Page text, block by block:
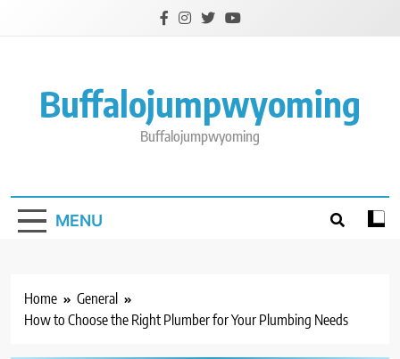
Buffalojumpwyoming
Buffalojumpwyoming
MENU
Home
General
How to Choose the Right Plumber for Your Plumbing Needs